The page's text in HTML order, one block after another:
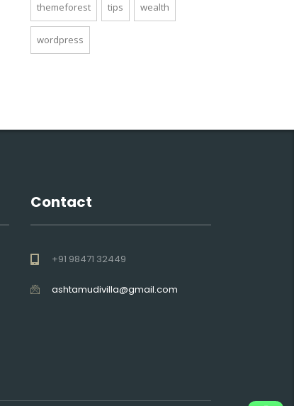
themeforest tips wealth
wordpress
Contact
+91 98471 32449
ashtamudivilla@gmail.com